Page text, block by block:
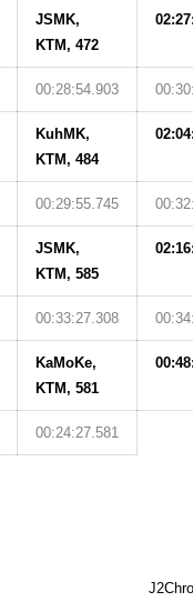
JSMK,
KTM, 472
00:28:54.903
KuhMK,
KTM, 484
00:29:55.745
JSMK,
KTM, 585
00:33:27.308
KaMoKe,
KTM, 581
00:24:27.581